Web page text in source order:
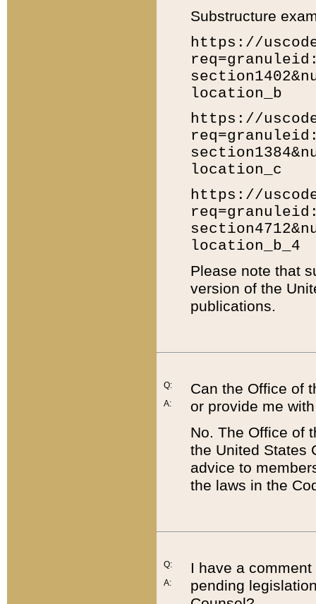
Substructure
https://
location_b
https://
location_c
https://
location_b_4
Please note that
version of the
publications.
Q:
A:
Can the Office of
or provide me
No. The Office of
the United States
advice to
the laws in the
Q:
A:
I have a
pending